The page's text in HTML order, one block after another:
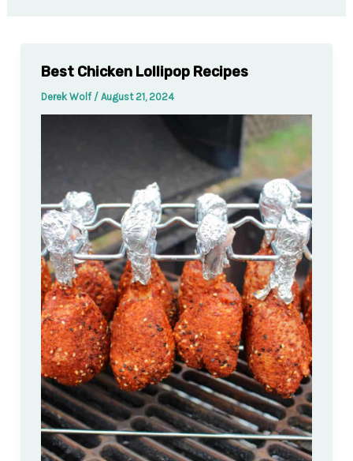
Best Chicken Lollipop Recipes
Derek Wolf / August 21, 2024